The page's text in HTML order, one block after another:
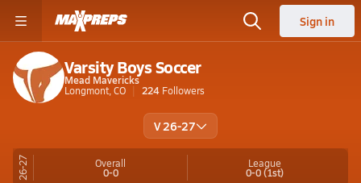
Sign in
Varsity Boys Soccer
Mead Mavericks
Longmont, CO
224 Followers
V 26-27
26-27 Overall
0-0
League
0-0(1st)